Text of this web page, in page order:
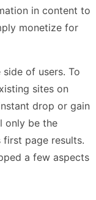
in content to
monetize for
of users. To
sites on
drop or gain
only be the
page results.
a few aspects